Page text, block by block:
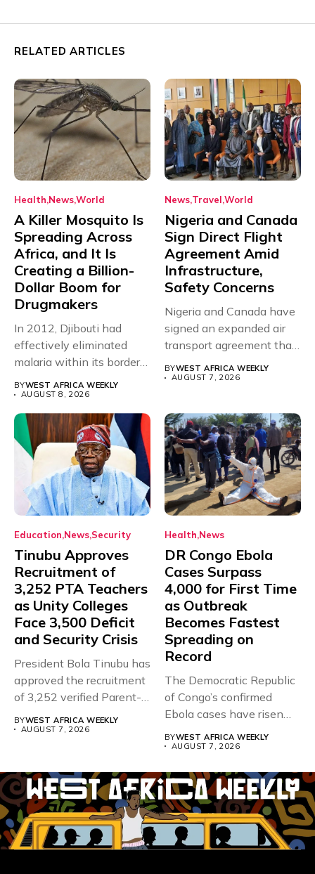
RELATED ARTICLES
Health NewsWorld
A Killer Mosquito Is
Spreading Across
Africa, and It Is
Creating a Billion-
Dollar Boom for
Drugmakers
In 2012, Djibouti had
effectively eliminated
malaria within its borders,
with just...
BYWEST AFRICA WEEKLY
AUGUST 8, 2026
News Travel World
Nigeria and Canada
Sign Direct Flight
Agreement Amid
Infrastructure,
Safety Concerns
Nigeria and Canada have
signed an expanded air
transport agreement that
will,...
BYWEST AFRICA WEEKLY
AUGUST 7, 2026
Education News Security
Tinubu Approves
Recruitment of
3,252 PTA Teachers
as Unity Colleges
Face 3,500 Deficit
and Security Crisis
President Bola Tinubu has
approved the recruitment
of 3,252 verified Parent-
BYWEST AFRICA WEEKLY
AUGUST 7, 2026
Health News
DR Congo Ebola
Cases Surpass
4,000 for First Time
as Outbreak
Becomes Fastest
Spreading on
Record
The Democratic Republic
of Congo’s confirmed
Ebola cases have risen
BYWEST AFRICA WEEKLY
AUGUST 7, 2026